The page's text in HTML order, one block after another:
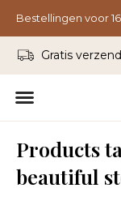
Gratis
Products
beautiful